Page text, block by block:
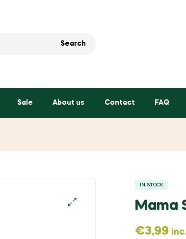
Search
Sale About us Contact FAQ
IN STOCK
Mama
€3,99